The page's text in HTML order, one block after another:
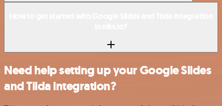
Need help setting up your Google Slides
and Tilda integration?